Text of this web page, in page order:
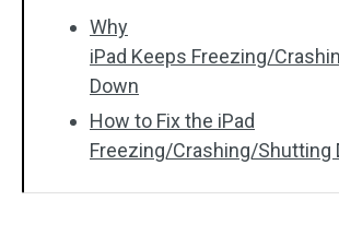
Why
iPad Keeps Freezing/
Down
How to Fix the iPad
Freezing/Crashing/Shutting